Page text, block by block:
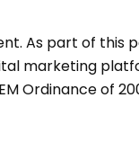
As part of this
marketing
Ordinance of